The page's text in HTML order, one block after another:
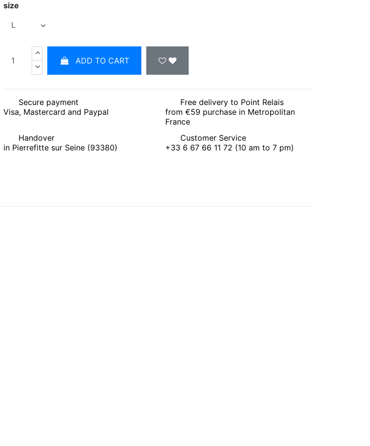
size
ADD TO CART
Secure payment
Visa, Mastercard and Paypal
Free delivery to Point Relais
from €59 purchase in Metropolitan
France
Handover
in Pierrefitte sur Seine (93380)
Customer Service
+33 6 67 66 11 72 (10 am to 7 pm)